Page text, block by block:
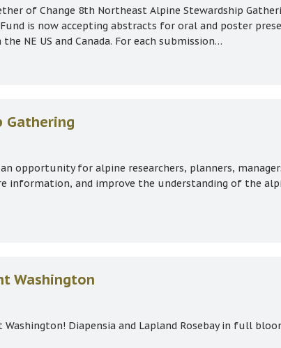
of Change 8th Northeast Alpine Stewardship
Fund is now accepting abstracts for oral and poster
NE US and Canada. For each submission…
Gathering
opportunity for alpine researchers, planners,
information, and improve the understanding of the
Washington
Diapensia and Lapland Rosebay in full